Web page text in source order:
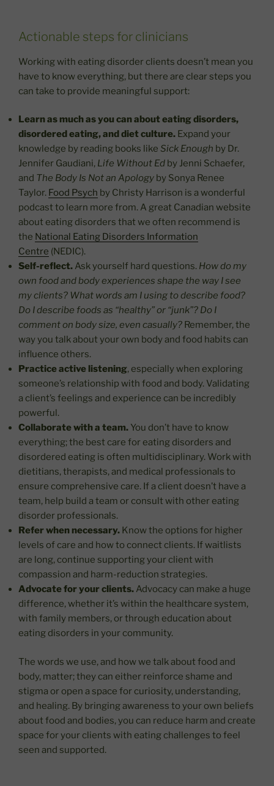
Actionable steps for clinicians
Working with eating disorder clients doesn’t mean you
have to know everything, but there are clear steps you
can take to provide meaningful support:
Learn as much as you can about eating disorders,
disordered eating, and diet culture. Expand your
knowledge by reading books like Sick Enough by Dr.
Jennifer Gaudiani, Life Without Ed by Jenni Schaefer,
and The Body Is Not an Apology by Sonya Renee
Taylor. Food Psych by Christy Harrison is a wonderful
podcast to learn more from. A great Canadian website
about eating disorders that we often recommend is
the National Eating Disorders Information
Centre (NEDIC).
Self-reflect. Ask yourself hard questions. How do my
own food and body experiences shape the way I see
my clients? What words am I using to describe food?
Do I describe foods as “healthy” or “junk”? Do I
comment on body size, even casually? Remember, the
way you talk about your own body and food habits can
influence others.
Practice active listening, especially when exploring
someone’s relationship with food and body. Validating
a client’s feelings and experience can be incredibly
powerful.
Collaborate with a team. You don’t have to know
everything; the best care for eating disorders and
disordered eating is often multidisciplinary. Work with
dietitians, therapists, and medical professionals to
ensure comprehensive care. If a client doesn’t have a
team, help build a team or consult with other eating
disorder professionals.
Refer when necessary. Know the options for higher
levels of care and how to connect clients. If waitlists
are long, continue supporting your client with
compassion and harm-reduction strategies.
Advocate for your clients. Advocacy can make a huge
difference, whether it’s within the healthcare system,
with family members, or through education about
eating disorders in your community.
The words we use, and how we talk about food and
body, matter; they can either reinforce shame and
stigma or open a space for curiosity, understanding,
and healing. By bringing awareness to your own beliefs
about food and bodies, you can reduce harm and create
space for your clients with eating challenges to feel
seen and supported.